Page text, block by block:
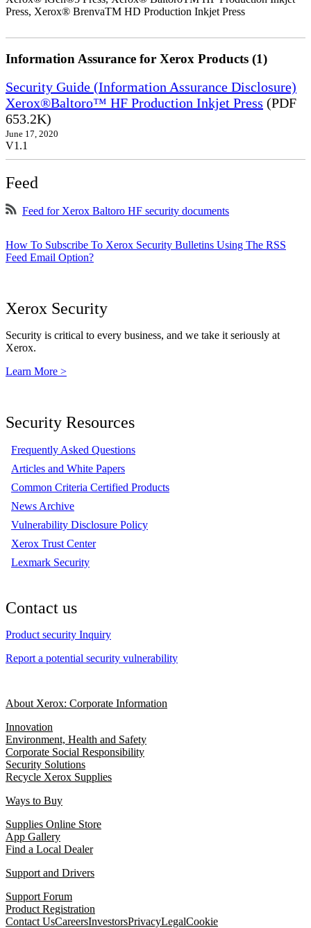
Press, Xerox® BrenvaTM HD Production Inkjet Press
Information Assurance for Xerox Products (1)
Security Guide (Information Assurance Disclosure)
Xerox®Baltoro™ HF Production Inkjet Press (PDF
653.2K)
June 17, 2020
V1.1
Feed
Feed for Xerox Baltoro HF security documents
How To Subscribe To Xerox Security Bulletins Using The RSS
Feed Email Option?
Xerox Security
Security is critical to every business, and we take it seriously at
Xerox.
Learn More >
Security Resources
Frequently Asked Questions
Articles and White Papers
Common Criteria Certified Products
News Archive
Vulnerability Disclosure Policy
Xerox Trust Center
Lexmark Security
Contact us
Product security Inquiry
Report a potential security vulnerability
About Xerox: Corporate Information
Innovation
Environment, Health and Safety
Corporate Social Responsibility
Security Solutions
Recycle Xerox Supplies
Ways to Buy
Supplies Online Store
App Gallery
Find a Local Dealer
Support and Drivers
Support Forum
Product Registration
Contact UsCareersInvestorsPrivacyLegalCookie